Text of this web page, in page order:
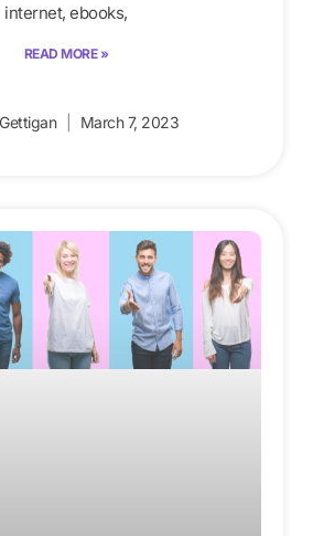
internet, ebooks,
READ MORE »
March 7, 2023